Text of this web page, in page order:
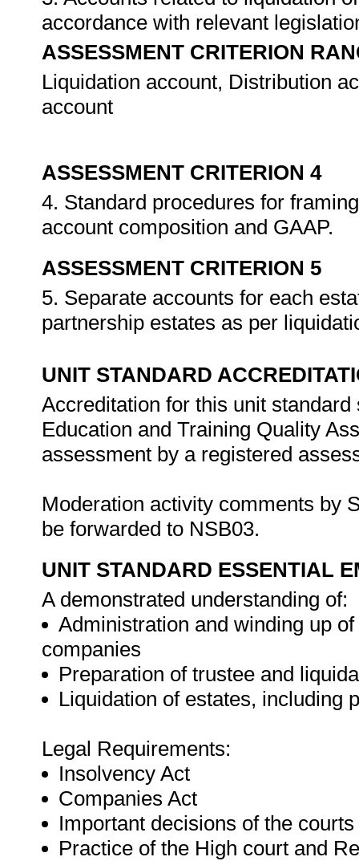
accordance with relevant
ASSESSMENT CRITERION
Liquidation account, Distribution
account
ASSESSMENT CRITERION 4
4. Standard procedures for
account composition and GAAP.
ASSESSMENT CRITERION 5
5. Separate accounts for each
partnership estates as per
UNIT STANDARD
Accreditation for this unit
Education and Training Quality
assessment by a registered
Moderation activity comments by
be forwarded to NSB03.
UNIT STANDARD ESSENTIAL
A demonstrated understanding of:
Administration and winding up
companies
Preparation of trustee and
Liquidation of estates, including
Legal Requirements:
Insolvency Act
Companies Act
Important decisions of the courts
Practice of the High court and